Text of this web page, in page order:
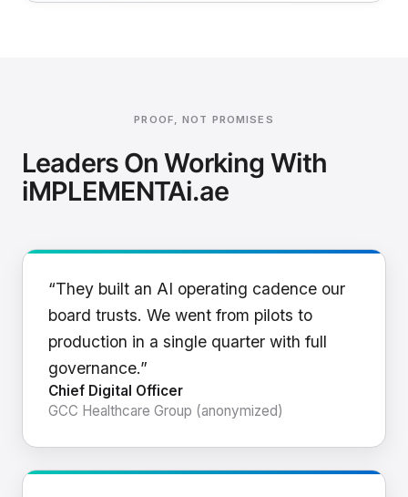
PROOF, NOT PROMISES
Leaders On Working With
iMPLEMENTAi.ae
“They built an AI operating cadence our
board trusts. We went from pilots to
production in a single quarter with full
governance.”
Chief Digital Officer
GCC Healthcare Group (anonymized)